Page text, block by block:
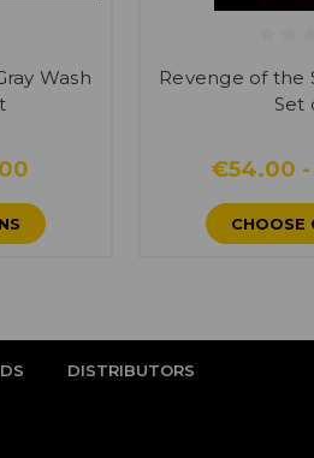
Wash
Revenge of the
Set
€54.00 -
CHOOSE
DISTRIBUTORS